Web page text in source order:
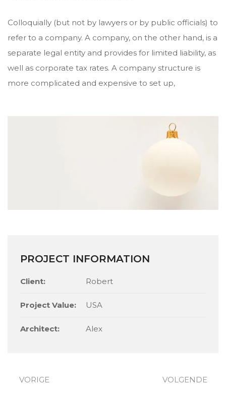
Colloquially (but not by lawyers or by public officials) to
refer to a company. A company, on the other hand, is a
separate legal entity and provides for limited liability, as
well as corporate tax rates. A company structure is
more complicated and expensive to set up,
PROJECT INFORMATION
Client: Robert
Project Value: USA
Architect: Alex
VORIGE VOLGENDE